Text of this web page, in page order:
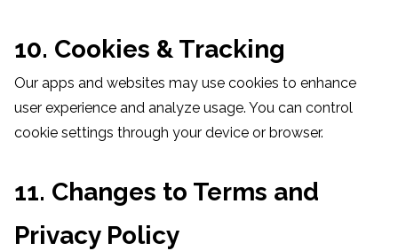
10. Cookies & Tracking
Our apps and websites may use cookies to enhance
user experience and analyze usage. You can control
cookie settings through your device or browser.
11. Changes to Terms and
Privacy Policy